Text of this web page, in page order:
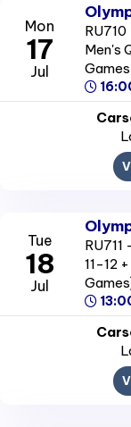
Mon
17
Jul
Men's
Tue
18
Jul
11-12